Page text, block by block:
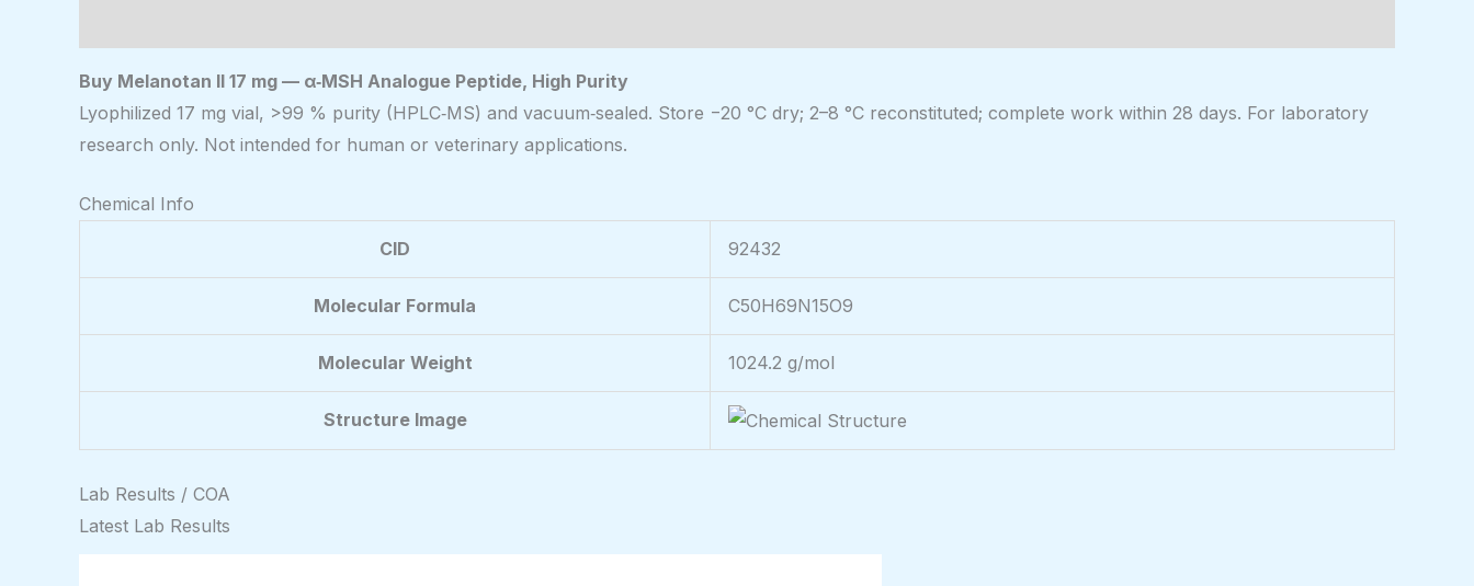
Buy Melanotan II 17 mg — α‑MSH Analogue Peptide, High Purity
Lyophilized 17 mg vial, >99 % purity (HPLC‑MS) and vacuum‑sealed. Store −20 °C dry; 2–8 °C reconstituted; complete work within 28 days. For laboratory
research only. Not intended for human or veterinary applications.
Chemical Info
CID 92432
Molecular Formula C50H69N15O9
Molecular Weight 1024.2 g/mol
Structure Image
Lab Results / COA
Latest Lab Results